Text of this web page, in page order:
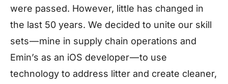
were passed. However, little has changed in
the last 50 years. We decided to unite our skill
sets — mine in supply chain operations and
Emin’s as an iOS developer — to use
technology to address litter and create cleaner,